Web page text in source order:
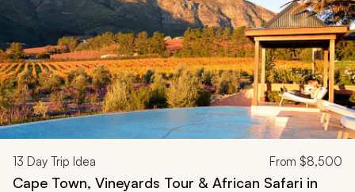
13 Day Trip Idea From $8,500
Cape Town, Vineyards Tour & African Safari in